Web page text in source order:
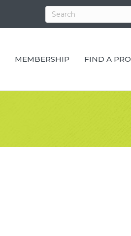
MEMBERSHIP FIND A PRO